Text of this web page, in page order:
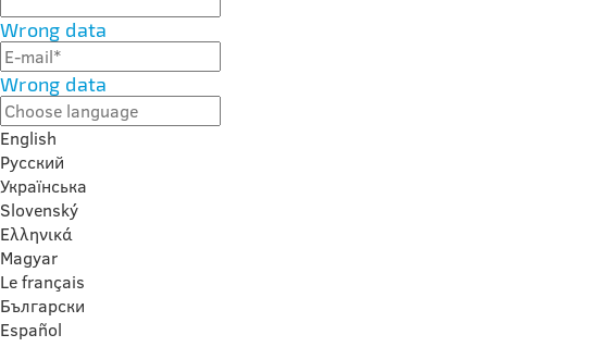
Wrong data
Wrong data
English
Русский
Українська
Slovenský
Ελληνικά
Magyar
Le français
Български
Español